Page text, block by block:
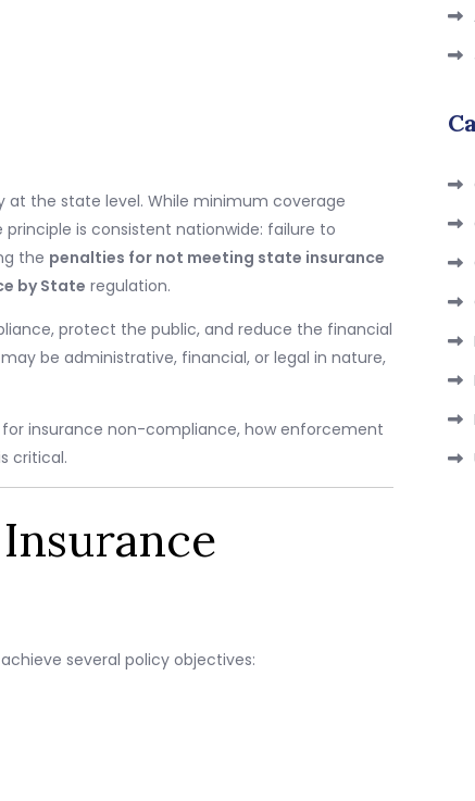
at the state level. While minimum coverage
is consistent nationwide: failure to
the penalties for not meeting state insurance
by State regulation.
protect the public, and reduce the financial
be administrative, financial, or legal in nature,
insurance non-compliance, how enforcement
critical.
several policy objectives: